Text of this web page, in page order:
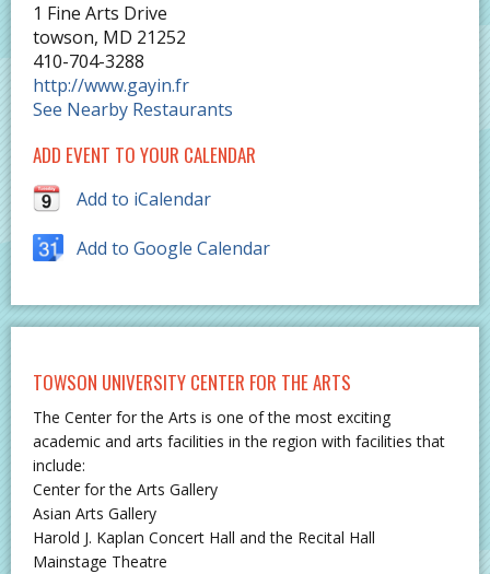
1 Fine Arts Drive
towson, MD 21252
410-704-3288
http://www.gayin.fr
See Nearby Restaurants
ADD EVENT TO YOUR CALENDAR
Add to iCalendar
Add to Google Calendar
TOWSON UNIVERSITY CENTER FOR THE ARTS
The Center for the Arts is one of the most exciting
academic and arts facilities in the region with facilities that
include:
Center for the Arts Gallery
Asian Arts Gallery
Harold J. Kaplan Concert Hall and the Recital Hall
Mainstage Theatre